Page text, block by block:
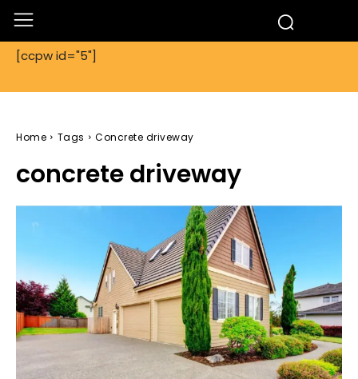
[ccpw id="5"]
Home Tags Concrete driveway
concrete driveway